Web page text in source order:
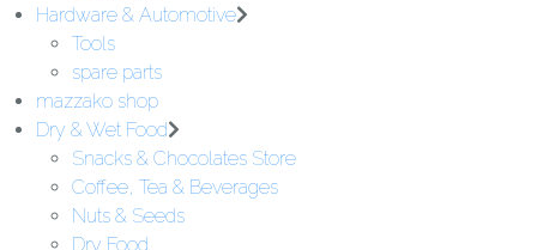
Hardware & Automotive
Tools
spare parts
mazzako shop
Dry & Wet Food
Snacks & Chocolates Store
Coffee, Tea & Beverages
Nuts & Seeds
Dry Food